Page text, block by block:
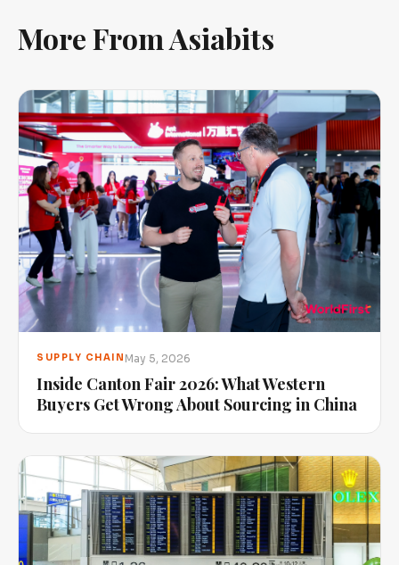
More From Asiabits
SUPPLY CHAIN May 5, 2026
Inside Canton Fair 2026: What Western
Buyers Get Wrong About Sourcing in China